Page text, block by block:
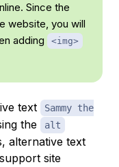
Since the
website, you will
adding
<img>
text
Sammy the
the alt
alternative text
site